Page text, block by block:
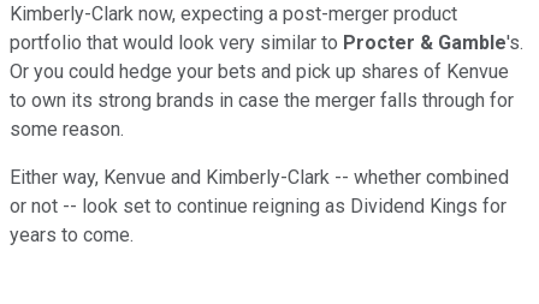
Kimberly-Clark now, expecting a post-merger product
portfolio that would look very similar to Procter & Gamble's.
Or you could hedge your bets and pick up shares of Kenvue
to own its strong brands in case the merger falls through for
some reason.
Either way, Kenvue and Kimberly-Clark -- whether combined
or not -- look set to continue reigning as Dividend Kings for
years to come.